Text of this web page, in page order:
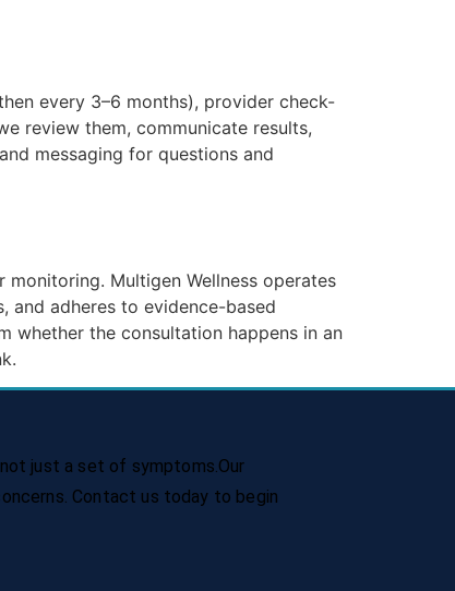
every 3–6 months), provider check-
review them, communicate results,
messaging for questions and
Multigen Wellness operates
and adheres to evidence-based
the consultation happens in an
just a set of symptoms.Our
Contact us today to begin